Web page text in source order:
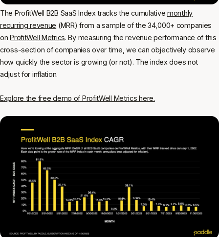
The ProfitWell B2B SaaS Index tracks the cumulativemonthly
recurring revenue (MRR) from a sample of the 34,000+ companies
onProfitWell Metrics. By measuring the revenue performance of this
cross-section of companies over time, we can objectively observe
how quickly the sector is growing (or not). The index does not
adjust for inflation.
Explore the free demo of ProfitWell Metrics here.